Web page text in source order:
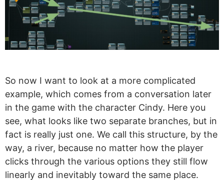
So now I want to look at a more complicated
example, which comes from a conversation later
in the game with the character Cindy. Here you
see, what looks like two separate branches, but in
fact is really just one. We call this structure, by the
way, a river, because no matter how the player
clicks through the various options they still flow
linearly and inevitably toward the same place.